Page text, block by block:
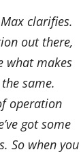
clarifies.
out there,
what makes
same.
operation
got some
So when you